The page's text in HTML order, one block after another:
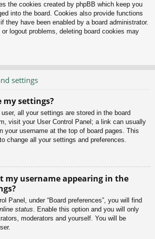
the cookies created by phpBB which keep you
into the board. Cookies also provide functions
they have been enabled by a board administrator.
or logout problems, deleting board cookies may
settings
my settings?
all your settings are stored in the board
visit your User Control Panel; a link can usually
your username at the top of board pages. This
change all your settings and preferences.
my username appearing in the
Panel, under “Board preferences”, you will find
status . Enable this option and you will only
moderators and yourself. You will be